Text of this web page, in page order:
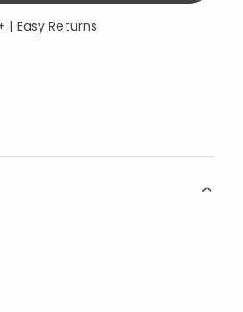
| Easy Returns